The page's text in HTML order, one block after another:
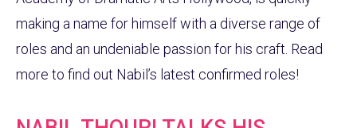
making a name for himself with a diverse range of
roles and an undeniable passion for his craft. Read
more to find out Nabil’s latest confirmed roles!